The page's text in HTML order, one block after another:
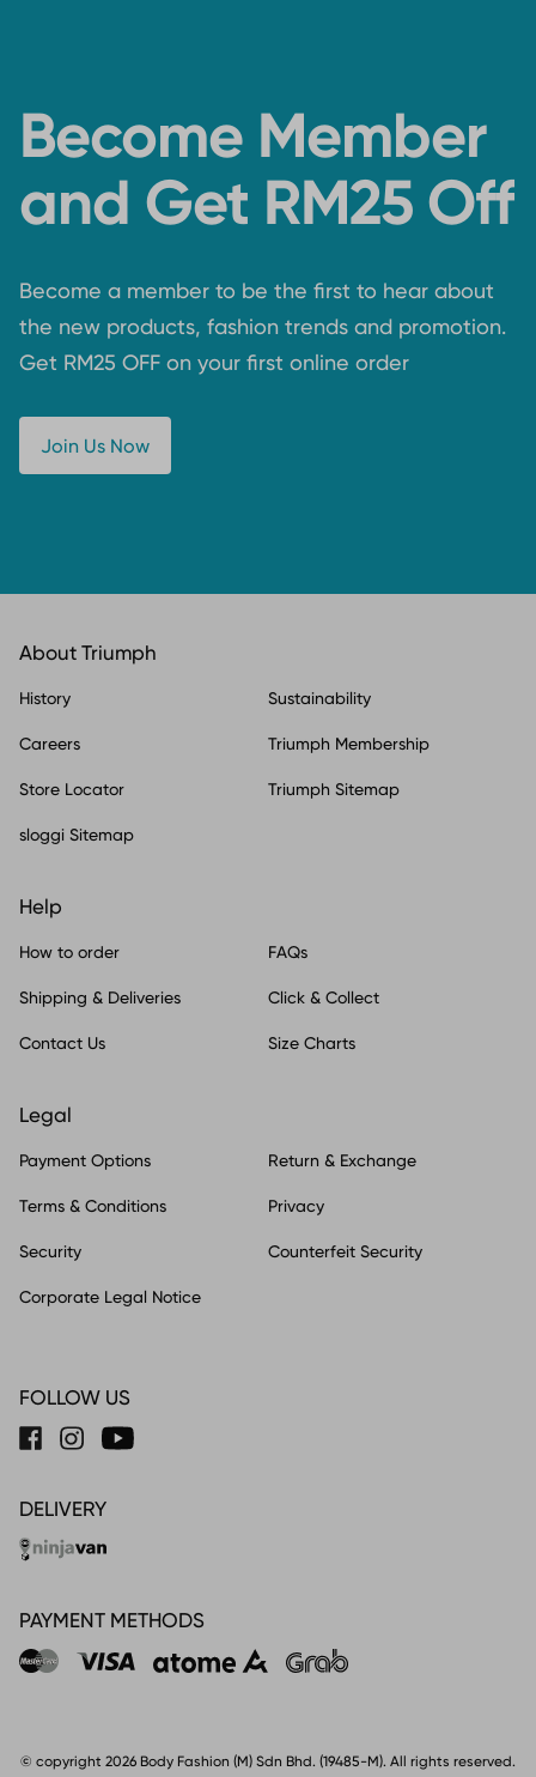
Become Member
and Get RM25 Off
Become a member to be the first to hear about
the new products, fashion trends and promotion.
Get RM25 OFF on your first online order
Join Us Now
About Triumph
History Sustainability
Careers Triumph Membership
Store Locator Triumph Sitemap
sloggi Sitemap
Help
How to order FAQs
Shipping & Deliveries Click & Collect
Contact Us Size Charts
Legal
Payment Options Return & Exchange
Terms & Conditions Privacy
Security Counterfeit Security
Corporate Legal Notice
FOLLOW US
DELIVERY
PAYMENT METHODS
© copyright 2026 Body Fashion (M) Sdn Bhd. (19485-M). All rights reserved.